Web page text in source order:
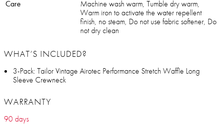
Care
Machine wash warm, Tumble dry warm,
Warm iron to activate the water repellent
finish, no steam, Do not use fabric softener, Do
not dry clean
WHAT’S INCLUDED?
3-Pack: Tailor Vintage Airotec Performance Stretch Waffle Long
Sleeve Crewneck
WARRANTY
90 days